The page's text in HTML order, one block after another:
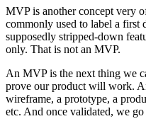
MVP is another concept very
commonly used to label a first
supposedly stripped-down
only. That is not an MVP.
An MVP is the next thing we
prove our product will work.
wireframe, a prototype, a
etc. And once validated, we